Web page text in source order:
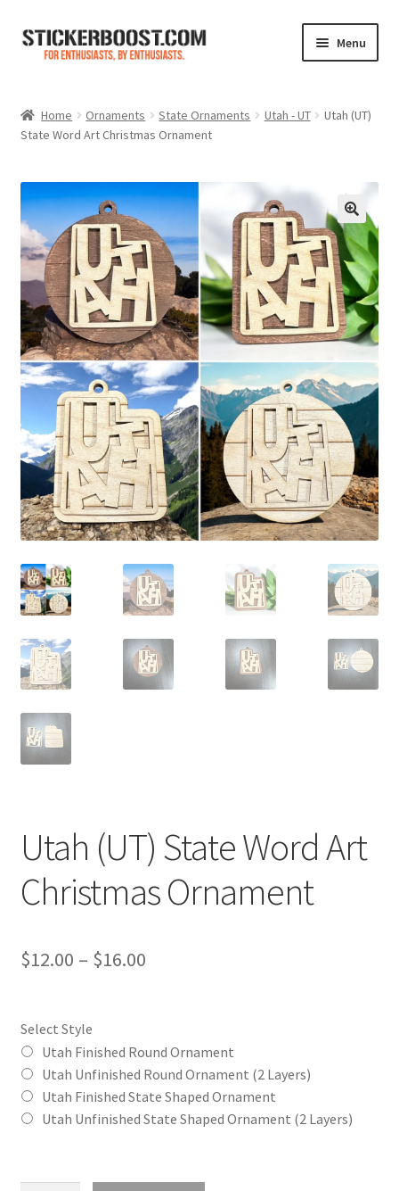
Skip
Skip
Menu
Color Charts
Contact Us
My Account
Expand
child
menu
Cart
Home Ornaments State Ornaments Utah - UT
Utah (UT)
State Word Art Christmas Ornament
Utah (UT) State Word Art
Christmas Ornament
$12.00 – $16.00Price
through
$16.00
Select Style
Utah Finished Round Ornament
Utah Unfinished Round Ornament (2 Layers)
Utah Finished State Shaped Ornament
Utah Unfinished State Shaped Ornament (2 Layers)